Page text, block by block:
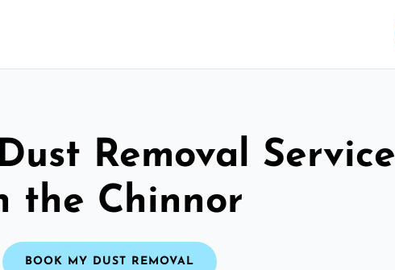
Removal Service
the Chinnor
BOOK MY DUST REMOVAL